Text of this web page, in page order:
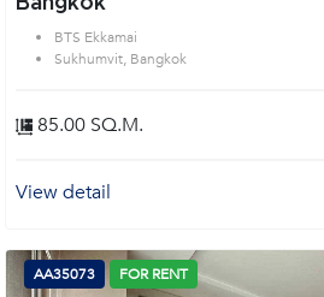
BTS Ekkamai
Sukhumvit, Bangkok
85.00 SQ.M.
View detail
AA35073 FOR RENT